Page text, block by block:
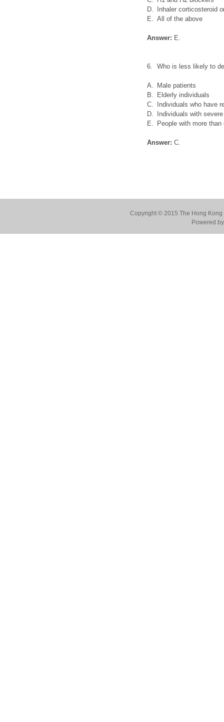
D.
Inhaler corticosteroid
E. All of the above
Answer: E.
6. Who is less likely to
A.
Male patients
B.
Elderly individuals
C.
Individuals who have
D.
Individuals with
E.
People with more
Answer:C.
Copyright © 2015 The Hong
Powered